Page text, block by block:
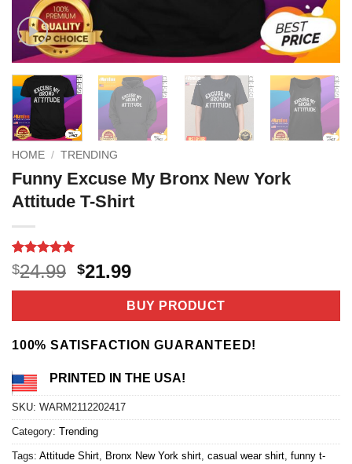
HOME / TRENDING
Funny Excuse My Bronx New York
Attitude T-Shirt
Rated5
out of 5
based on
2
$24.99 Original
price
$24.99.
$21.99Current
price
is:
$21.99.
BUY PRODUCT
100% SATISFACTION GUARANTEED!
PRINTED IN THE USA!
SKU: WARM2112202417
Category: Trending
Tags: Attitude Shirt Bronx New York shirt casual wear shirt funny t-